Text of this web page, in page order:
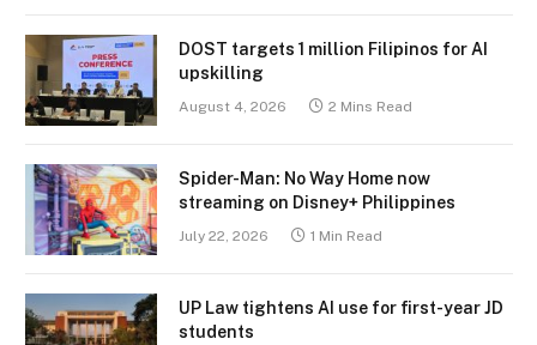
DOST targets 1 million Filipinos for AI
upskilling
August 4, 2026 2 Mins Read
Spider-Man: No Way Home now
streaming on Disney+ Philippines
July 22, 2026 1 Min Read
UP Law tightens AI use for first-year JD
students